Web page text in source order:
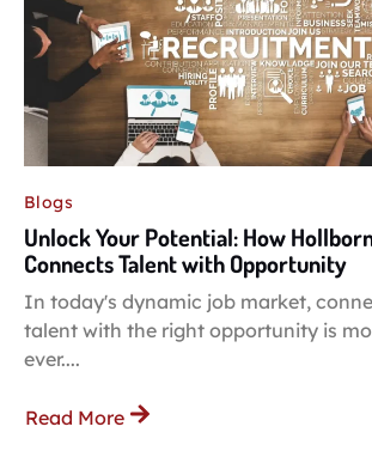
Blogs
Unlock Your Potential: How
Connects Talent with Opportunity
In today's dynamic job market,
talent with the right opportunity is
ever....
Read More